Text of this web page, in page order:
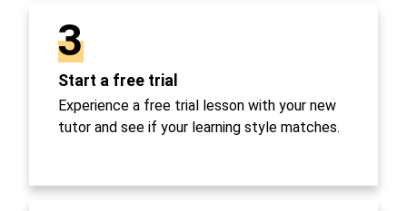
3
Start a free trial
Experience a free trial lesson with your new
tutor and see if your learning style matches.